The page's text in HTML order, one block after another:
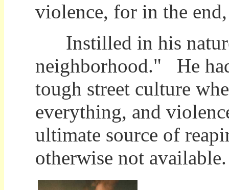
violence, for in the
Instilled in his
neighborhood." He
tough street culture
everything, and
ultimate source of
otherwise not